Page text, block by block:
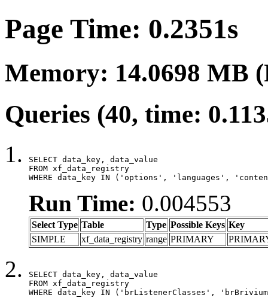
Page Time: 0.2351s
Memory: 14.0698 MB
Queries (40, time:
SELECT data_key, data_value
FROM xf_data_registry
WHERE data_key IN ('options', 'languages',
Run Time: 0.004553
Select Type Table Type Possible Keys Key
SIMPLE
xf_data_registry range PRIMARY
SELECT data_key, data_value
FROM xf_data_registry
WHERE data_key IN ('brListenerClasses',